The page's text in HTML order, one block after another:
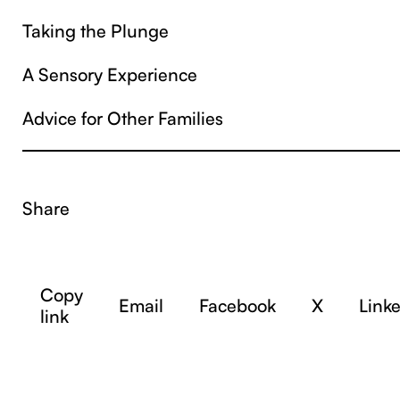
Taking the Plunge
A Sensory Experience
Advice for Other Families
Share
Copy
link
Email Facebook X